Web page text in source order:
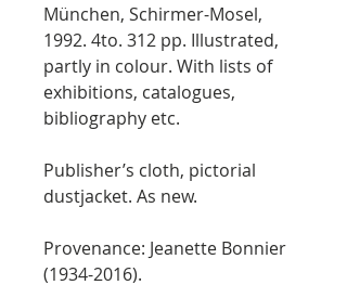
München, Schirmer-Mosel,
1992. 4to. 312 pp. Illustrated,
partly in colour. With lists of
exhibitions, catalogues,
bibliography etc.
Publisher’s cloth, pictorial
dustjacket. As new.
Provenance: Jeanette Bonnier
(1934-2016).